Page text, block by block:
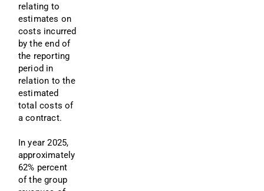
relating to
estimates on
costs incurred
by the end of
the reporting
period in
relation to the
estimated
total costs of
a contract.
In year 2025,
approximately
62% percent
of the group